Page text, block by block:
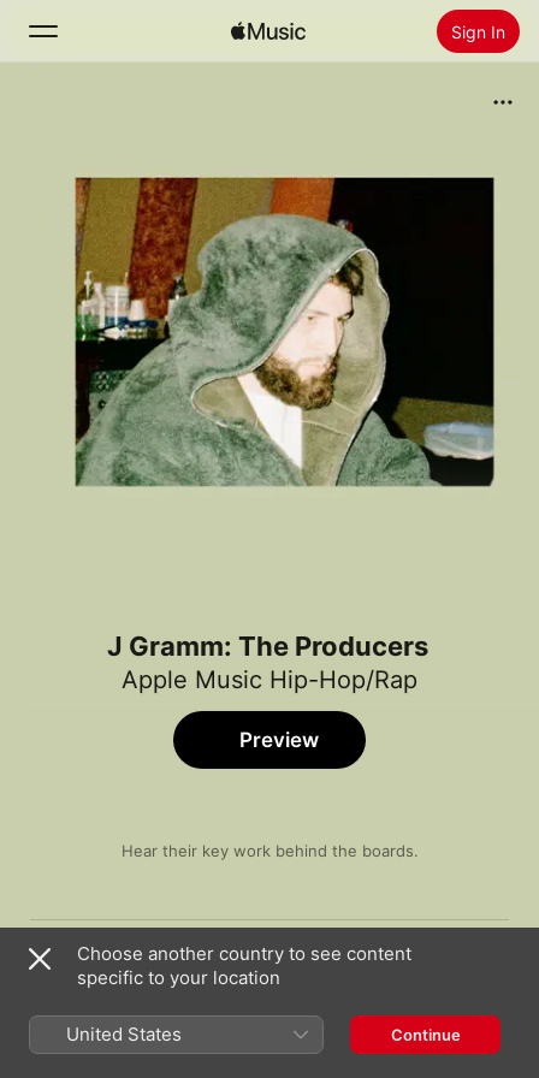
Sign In
New
Radio
Install Apple Music
J Gramm: The Producers
Apple Music Hip-Hop/Rap
Hear their key work behind the boards.
Preview
Song Time
DRAM
Famous Dex
Choose another country to see content
specific to your location
United States Continue